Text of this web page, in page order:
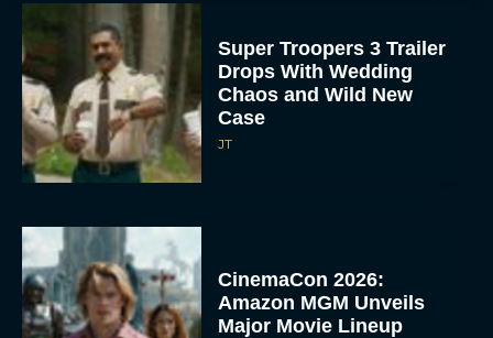
Super Troopers 3 Trailer
Drops With Wedding
Chaos and Wild New
Case
JT
CinemaCon 2026:
Amazon MGM Unveils
Major Movie Lineup